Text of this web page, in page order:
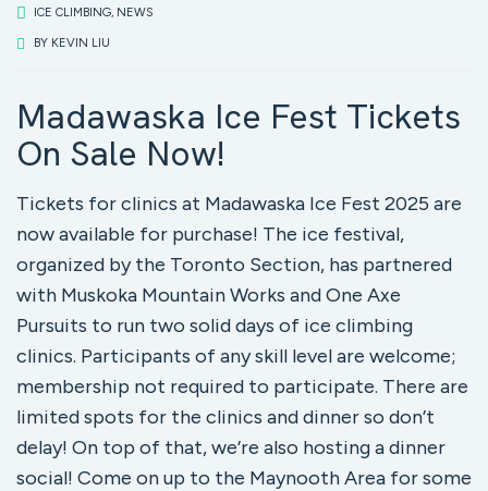
ICE CLIMBING, NEWS
BY KEVIN LIU
Madawaska Ice Fest Tickets
On Sale Now!
Tickets for clinics at Madawaska Ice Fest 2025 are
now available for purchase! The ice festival,
organized by the Toronto Section, has partnered
with Muskoka Mountain Works and One Axe
Pursuits to run two solid days of ice climbing
clinics. Participants of any skill level are welcome;
membership not required to participate. There are
limited spots for the clinics and dinner so don’t
delay! On top of that, we’re also hosting a dinner
social! Come on up to the Maynooth Area for some